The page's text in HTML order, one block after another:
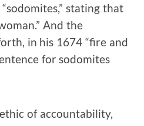
stating that
And the
in his 1674 “fire and
for sodomites
of accountability,